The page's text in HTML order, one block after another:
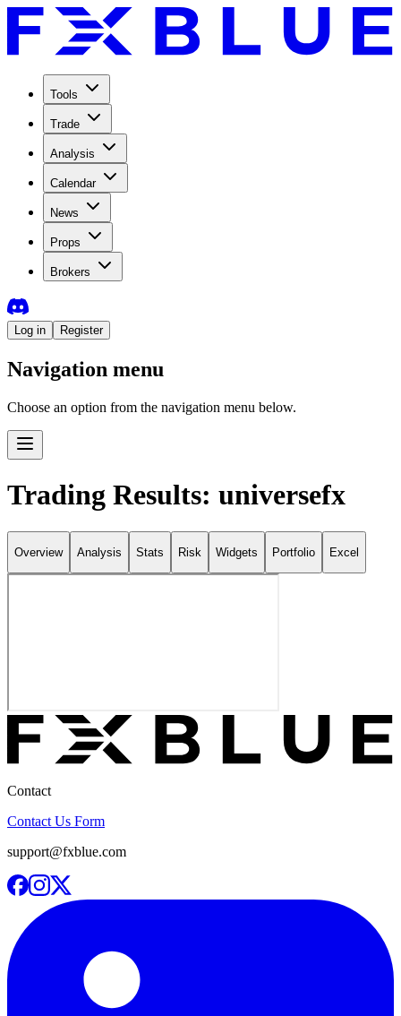
Tools
Trade
Analysis
Calendar
News
Props
Brokers
Log in Register
Navigation menu
Choose an option from the navigation menu below.
Trading Results: universefx
Overview Analysis Stats Risk Widgets Portfolio Excel
Contact
Contact Us Form
support@fxblue.com